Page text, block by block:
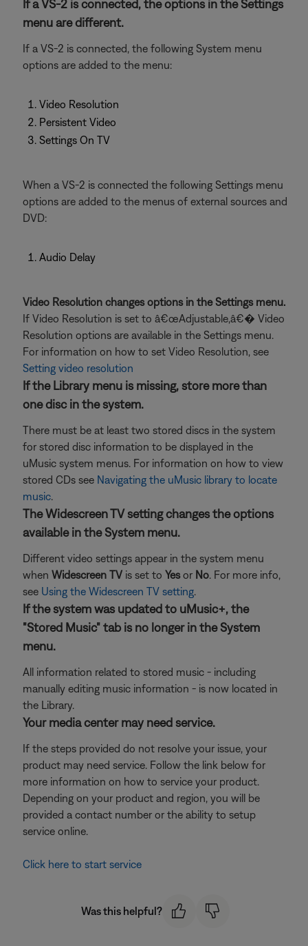
If a VS-2 is connected, the options in the Settings
menu are different.
If a VS-2 is connected, the following System menu
options are added to the menu:
Video Resolution
Persistent Video
Settings On TV
When a VS-2 is connected the following Settings menu
options are added to the menus of external sources and
DVD:
Audio Delay
Video Resolution changes options in the Settings menu.
If Video Resolution is set to â€œAdjustable,â€� Video
Resolution options are available in the Settings menu.
For information on how to set Video Resolution, see
Setting video resolution
If the Library menu is missing, store more than
one disc in the system.
There must be at least two stored discs in the system
for stored disc information to be displayed in the
uMusic system menus. For information on how to view
stored CDs see Navigating the uMusic library to locate
music.
The Widescreen TV setting changes the options
available in the System menu.
Different video settings appear in the system menu
when Widescreen TV is set to Yesor No. For more info,
see Using the Widescreen TV setting.
If the system was updated to uMusic+, the
"Stored Music" tab is no longer in the System
menu.
All information related to stored music - including
manually editing music information - is now located in
the Library.
Your media center may need service.
If the steps provided do not resolve your issue, your
product may need service. Follow the link below for
more information on how to service your product.
Depending on your product and region, you will be
provided a contact number or the ability to setup
service online.
Click here to start service
Was this helpful?